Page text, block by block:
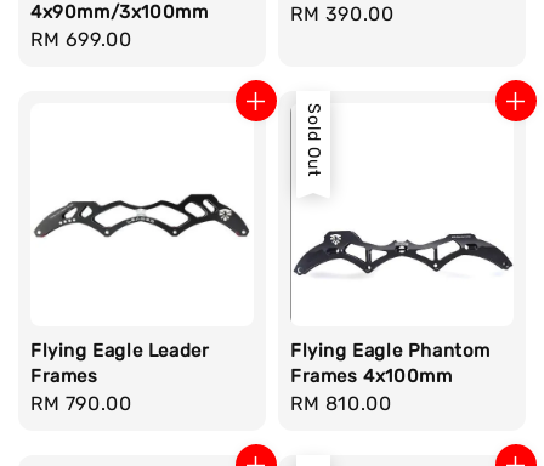
4x90mm/3x100mm
Regular
RM 699.00
Regular
RM 390.00
Flying Eagle Leader
Frames
Regular
RM 790.00
Sold Out
Flying Eagle Phantom
Frames 4x100mm
Regular
RM 810.00